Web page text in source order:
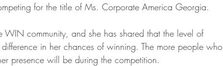
for the title of Ms. Corporate America Georgia.
community, and she has shared that the level of
in her chances of winning. The more people who
presence will be during the competition.